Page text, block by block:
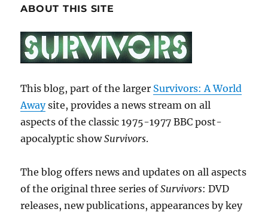
ABOUT THIS SITE
This blog, part of the larger Survivors: A World
Awaysite, provides a news stream on all
aspects of the classic 1975-1977 BBC post-
apocalyptic showSurvivors.
The blog offers news and updates on all aspects
of the original three series ofSurvivors: DVD
releases, new publications, appearances by key